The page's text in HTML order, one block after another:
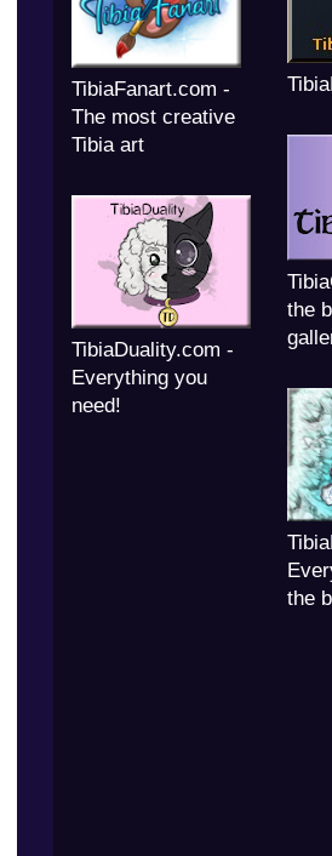
TibiaFanart.com -
The most creative
Tibia art
TibiaDuality.com -
Everything you
need!
the
the